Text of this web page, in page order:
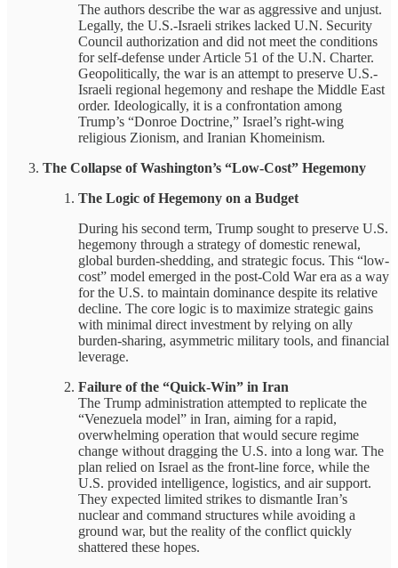
The authors describe the war as aggressive and unjust.
Legally, the U.S.-Israeli strikes lacked U.N. Security
Council authorization and did not meet the conditions
for self-defense under Article 51 of the U.N. Charter.
Geopolitically, the war is an attempt to preserve U.S.-
Israeli regional hegemony and reshape the Middle East
order. Ideologically, it is a confrontation among
Trump’s “Donroe Doctrine,” Israel’s right-wing
religious Zionism, and Iranian Khomeinism.
The Collapse of Washington’s “Low-Cost” Hegemony
The Logic of Hegemony on a Budget
During his second term, Trump sought to preserve U.S.
hegemony through a strategy of domestic renewal,
global burden-shedding, and strategic focus. This “low-
cost” model emerged in the post-Cold War era as a way
for the U.S. to maintain dominance despite its relative
decline. The core logic is to maximize strategic gains
with minimal direct investment by relying on ally
burden-sharing, asymmetric military tools, and financial
leverage.
Failure of the “Quick-Win” in Iran
The Trump administration attempted to replicate the
“Venezuela model” in Iran, aiming for a rapid,
overwhelming operation that would secure regime
change without dragging the U.S. into a long war. The
plan relied on Israel as the front-line force, while the
U.S. provided intelligence, logistics, and air support.
They expected limited strikes to dismantle Iran’s
nuclear and command structures while avoiding a
ground war, but the reality of the conflict quickly
shattered these hopes.